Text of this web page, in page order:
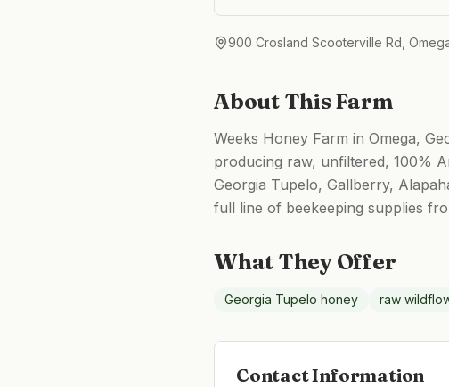
900 Crosland Scooterville Rd,
About This Farm
Weeks Honey Farm in Omega,
producing raw, unfiltered, 100%
Georgia Tupelo, Gallberry,
full line of beekeeping supplies
What They Offer
Georgia Tupelo honey raw
Contact Information